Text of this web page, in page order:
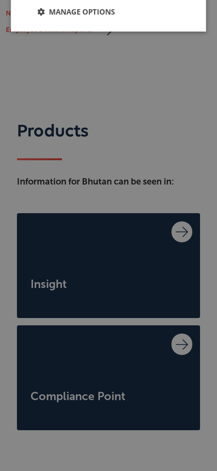
Non-Life Insurance Market Reports
Employee Benefits Reports
Products
Information for Bhutan can be seen in:
Insight
Compliance Point
MANAGE OPTIONS